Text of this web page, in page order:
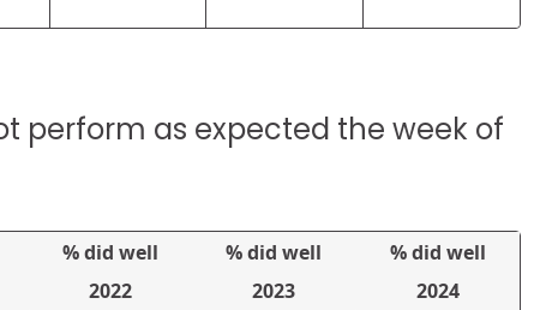
perform as expected the week of
% did well
2022
% did well
2023
% did well
2024